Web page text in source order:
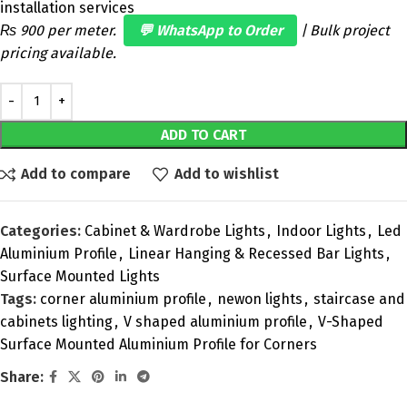
installation services
₨ 900 per meter.
💬 WhatsApp to Order
| Bulk project
pricing available.
ADD TO CART
Add to compare Add to wishlist
Categories: Cabinet & Wardrobe Lights , Indoor Lights , Led
Aluminium Profile , Linear Hanging & Recessed Bar Lights ,
Surface Mounted Lights
Tags: corner aluminium profile , newon lights , staircase and
cabinets lighting, V shaped aluminium profile , V-Shaped
Surface Mounted Aluminium Profile for Corners
Share: